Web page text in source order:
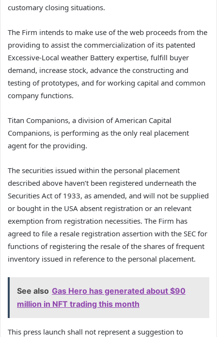
customary closing situations.
The Firm intends to make use of the web proceeds from the
providing to assist the commercialization of its patented
Excessive-Local weather Battery expertise, fulfill buyer
demand, increase stock, advance the constructing and
testing of prototypes, and for working capital and common
company functions.
Titan Companions, a division of American Capital
Companions, is performing as the only real placement
agent for the providing.
The securities issued within the personal placement
described above haven’t been registered underneath the
Securities Act of 1933, as amended, and will not be supplied
or bought in the USA absent registration or an relevant
exemption from registration necessities. The Firm has
agreed to file a resale registration assertion with the SEC for
functions of registering the resale of the shares of frequent
inventory issued in reference to the personal placement.
See also Gas Hero has generated about $90
million in NFT trading this month
This press launch shall not represent a suggestion to